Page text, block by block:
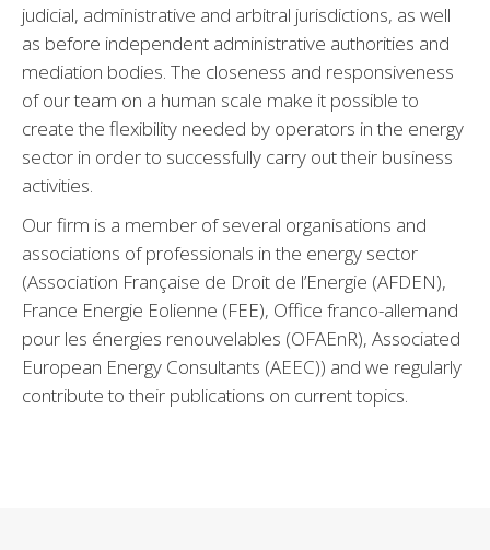
judicial, administrative and arbitral jurisdictions, as well
as before independent administrative authorities and
mediation bodies. The closeness and responsiveness
of our team on a human scale make it possible to
create the flexibility needed by operators in the energy
sector in order to successfully carry out their business
activities.
Our firm is a member of several organisations and
associations of professionals in the energy sector
(Association Française de Droit de l’Energie (AFDEN),
France Energie Eolienne (FEE), Office franco-allemand
pour les énergies renouvelables (OFAEnR), Associated
European Energy Consultants (AEEC)) and we regularly
contribute to their publications on current topics.